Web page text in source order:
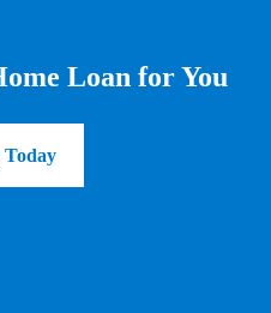
Loan for You